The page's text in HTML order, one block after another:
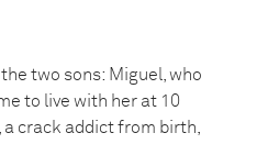
the two sons: Miguel, who
to live with her at 10
crack addict from birth,